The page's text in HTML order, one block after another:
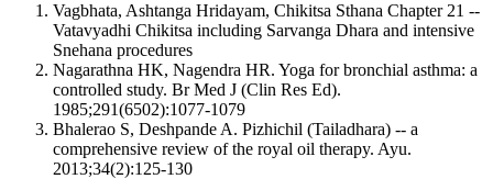
Vagbhata, Ashtanga Hridayam, Chikitsa Sthana Chapter 21 --
Vatavyadhi Chikitsa including Sarvanga Dhara and intensive
Snehana procedures
Nagarathna HK, Nagendra HR. Yoga for bronchial asthma: a
controlled study. Br Med J (Clin Res Ed).
1985;291(6502):1077-1079
Bhalerao S, Deshpande A. Pizhichil (Tailadhara) -- a
comprehensive review of the royal oil therapy. Ayu.
2013;34(2):125-130